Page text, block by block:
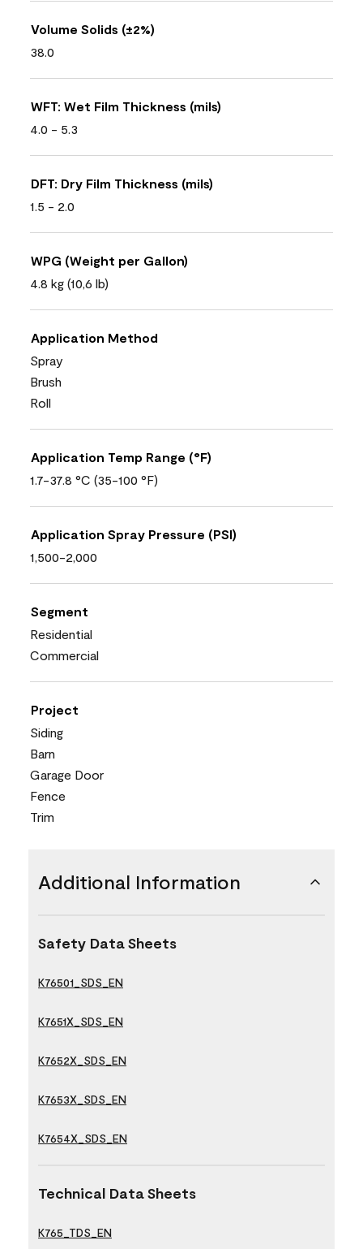
Volume Solids (±2%)
38.0
WFT: Wet Film Thickness (mils)
4.0 - 5.3
DFT: Dry Film Thickness (mils)
1.5 - 2.0
WPG (Weight per Gallon)
4.8 kg (10,6 lb)
Application Method
Spray
Brush
Roll
Application Temp Range (°F)
1.7-37.8 °C (35-100 °F)
Application Spray Pressure (PSI)
1,500-2,000
Segment
Residential
Commercial
Project
Siding
Barn
Garage Door
Fence
Trim
Additional Information
Safety Data Sheets
K76501_SDS_EN
K7651X_SDS_EN
K7652X_SDS_EN
K7653X_SDS_EN
K7654X_SDS_EN
Technical Data Sheets
K765_TDS_EN